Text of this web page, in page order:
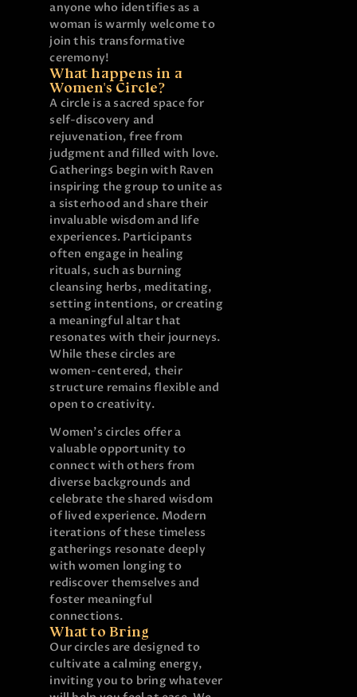
anyone who identifies as a
woman is warmly welcome to
join this transformative
ceremony!
What happens in a
Women's Circle?
A circle is a sacred space for
self-discovery and
rejuvenation, free from
judgment and filled with love.
Gatherings begin with Raven
inspiring the group to unite as
a sisterhood and share their
invaluable wisdom and life
experiences. Participants
often engage in healing
rituals, such as burning
cleansing herbs, meditating,
setting intentions, or creating
a meaningful altar that
resonates with their journeys.
While these circles are
women-centered, their
structure remains flexible and
open to creativity.
Women’s circles offer a
valuable opportunity to
connect with others from
diverse backgrounds and
celebrate the shared wisdom
of lived experience. Modern
iterations of these timeless
gatherings resonate deeply
with women longing to
rediscover themselves and
foster meaningful
connections.
What to Bring
Our circles are designed to
cultivate a calming energy,
inviting you to bring whatever